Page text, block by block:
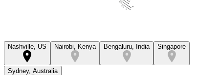
Nashville, US Nairobi, Kenya Bengaluru, India Singapore
Sydney, Australia